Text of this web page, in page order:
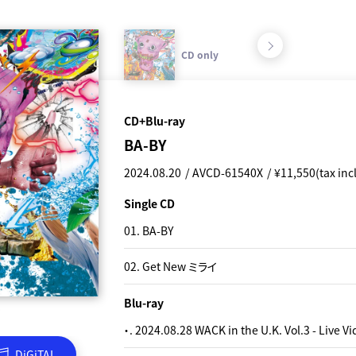
CD only
CD+Blu-ray
BA-BY
2024.08.20 AVCD-61540X
¥11,550(tax
Single CD
01. BA-BY
02. Get New ミライ
Blu-ray
・. 2024.08.28 WACK in the U.K. Vol.3 - Live
CD only
BA-BY
2025.08.20 AVCD-61541X
¥1,155(tax
Single CD
01. BA-BY
02. Get New ミライ